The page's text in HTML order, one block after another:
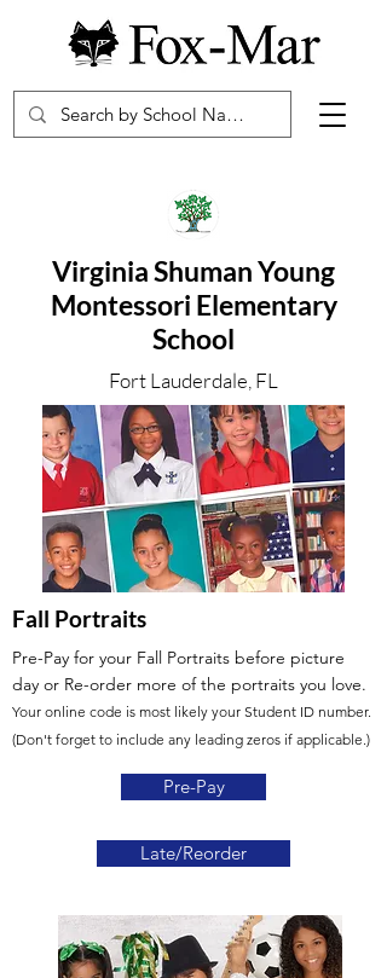
Virginia Shuman Young
Montessori Elementary
School
Fort Lauderdale, FL
Fall Portraits
Pre-Pay for your Fall Portraits before picture
day or Re-order more of the portraits you love.
Your online code is most likely your Student ID number.
(Don't forget to include any leading zeros if applicable.)
Pre-Pay
Late/Reorder